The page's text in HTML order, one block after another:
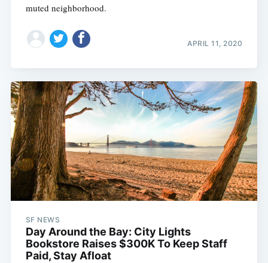
muted neighborhood.
APRIL 11, 2020
SF NEWS
Day Around the Bay: City Lights
Bookstore Raises $300K To Keep Staff
Paid, Stay Afloat